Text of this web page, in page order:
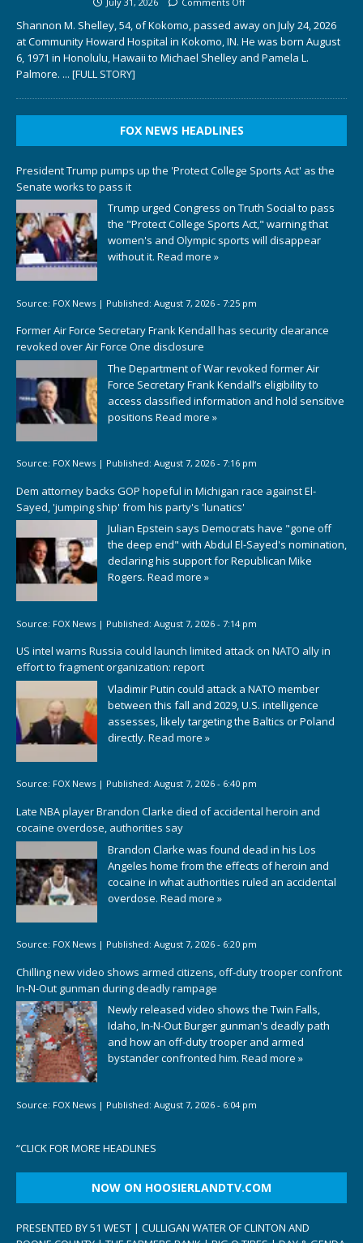
Shannon M. Shelley, 54, of Kokomo, passed away on July 24, 2026
at Community Howard Hospital in Kokomo, IN. He was born August
6, 1971 in Honolulu, Hawaii to Michael Shelley and Pamela L.
Palmore. ... [FULL STORY]
FOX NEWS HEADLINES
President Trump pumps up the 'Protect College Sports Act' as the
Senate works to pass it
Trump urged Congress on Truth Social to pass
the "Protect College Sports Act," warning that
women's and Olympic sports will disappear
without it. Read more »
Source: FOX News | Published: August 7, 2026 - 7:25 pm
Former Air Force Secretary Frank Kendall has security clearance
revoked over Air Force One disclosure
The Department of War revoked former Air
Force Secretary Frank Kendall’s eligibility to
access classified information and hold sensitive
positions Read more »
Source: FOX News | Published: August 7, 2026 - 7:16 pm
Dem attorney backs GOP hopeful in Michigan race against El-
Sayed, 'jumping ship' from his party's 'lunatics'
Julian Epstein says Democrats have "gone off
the deep end" with Abdul El-Sayed's nomination,
declaring his support for Republican Mike
Rogers. Read more »
Source: FOX News | Published: August 7, 2026 - 7:14 pm
US intel warns Russia could launch limited attack on NATO ally in
effort to fragment organization: report
Vladimir Putin could attack a NATO member
between this fall and 2029, U.S. intelligence
assesses, likely targeting the Baltics or Poland
directly. Read more »
Source: FOX News | Published: August 7, 2026 - 6:40 pm
Late NBA player Brandon Clarke died of accidental heroin and
cocaine overdose, authorities say
Brandon Clarke was found dead in his Los
Angeles home from the effects of heroin and
cocaine in what authorities ruled an accidental
overdose. Read more »
Source: FOX News | Published: August 7, 2026 - 6:20 pm
Chilling new video shows armed citizens, off-duty trooper confront
In-N-Out gunman during deadly rampage
Newly released video shows the Twin Falls,
Idaho, In-N-Out Burger gunman's deadly path
and how an off-duty trooper and armed
bystander confronted him. Read more »
Source: FOX News | Published: August 7, 2026 - 6:04 pm
“CLICK FOR MORE HEADLINES
NOW ON HOOSIERLANDTV.COM
PRESENTED BY 51 WEST | CULLIGAN WATER OF CLINTON AND